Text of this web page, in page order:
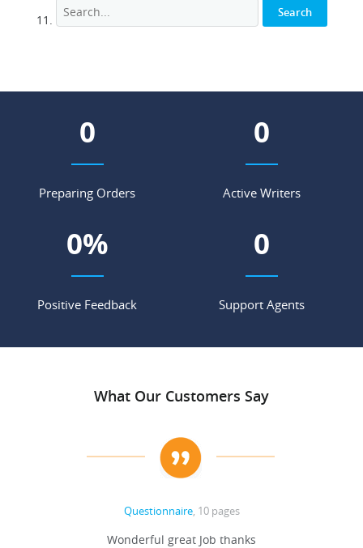
0
Preparing Orders
0
Active Writers
0%
Positive Feedback
0
Support Agents
What Our Customers Say
Questionnaire, 10 pages
Wonderful great Job thanks